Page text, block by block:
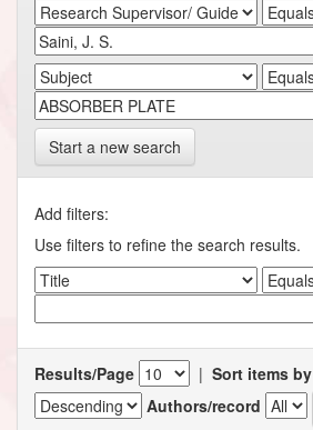
Start a new search
Add filters:
Use filters to refine the search results.
Results/Page | Sort items by
Authors/record